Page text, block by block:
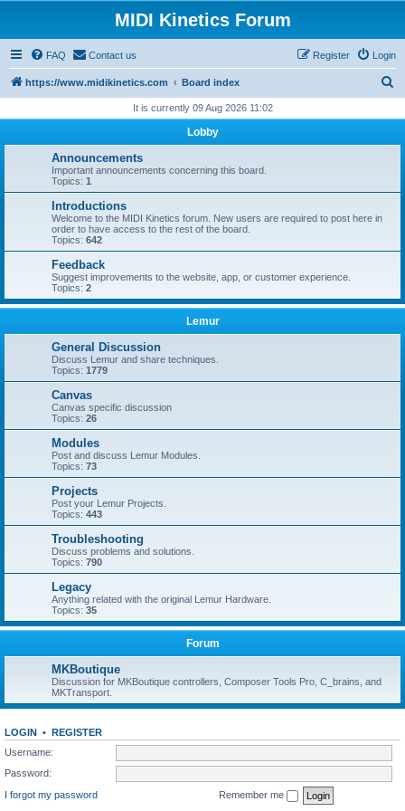
MIDI Kinetics Forum
FAQ Contact us Login
Register
https://www.midikinetics.com Board index
r
h
It is currently 09 Aug 2026 11:02
Lobby
Announcements
Important announcements concerning this board.
Topics: 1
Introductions
Welcome to the MIDI Kinetics forum. New users are required to post here in
order to have access to the rest of the board.
Topics: 642
Feedback
Suggest improvements to the website, app, or customer experience.
Topics: 2
Lemur
General Discussion
Discuss Lemur and share techniques.
Topics: 1779
Canvas
Canvas specific discussion
Topics: 26
Modules
Post and discuss Lemur Modules.
Topics: 73
Projects
Post your Lemur Projects.
Topics: 443
Troubleshooting
Discuss problems and solutions.
Topics: 790
Legacy
Anything related with the original Lemur Hardware.
Topics: 35
Forum
MKBoutique
Discussion for MKBoutique controllers, Composer Tools Pro, C_brains, and
MKTransport.
LOGIN • REGISTER
Username:
Password:
I forgot my password
Remember me